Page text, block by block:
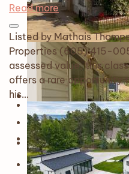
Read more
Listed by Mathais
Properties (605) 415-
assessed value, this
offers a rare opportunity
his…